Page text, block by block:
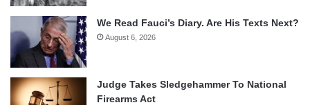
We Read Fauci’s Diary. Are His Texts Next?
August 6, 2026
Judge Takes Sledgehammer To National
Firearms Act